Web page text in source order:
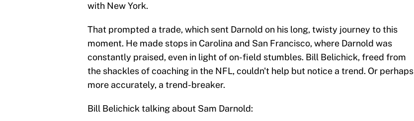
with New York.
That prompted a trade, which sent Darnold on his long, twisty journey to this
moment. He made stops in Carolina and San Francisco, where Darnold was
constantly praised, even in light of on-field stumbles. Bill Belichick, freed from
the shackles of coaching in the NFL, couldn't help but notice a trend. Or perhaps
more accurately, a trend-breaker.
Bill Belichick talking about Sam Darnold: